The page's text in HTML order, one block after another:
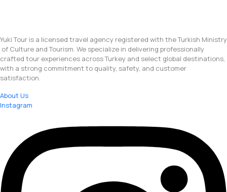
Yuki Tour is a licensed travel agency registered with the Turkish Ministry
of Culture and Tourism. We specialize in delivering professionally
crafted tour experiences across Turkey and select global destinations,
with a strong commitment to quality, safety, and customer
satisfaction.
About Us
Instagram